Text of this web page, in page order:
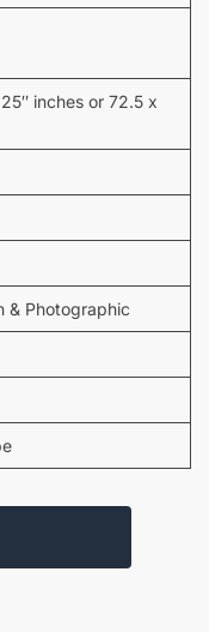
inches or 72.5 x
& Photographic